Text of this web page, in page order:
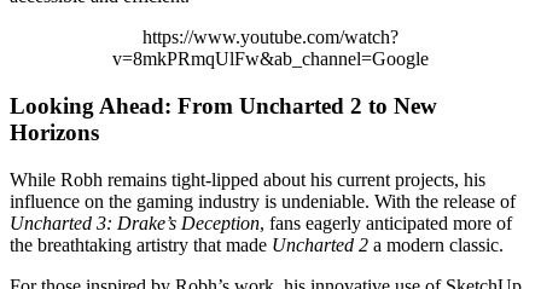
https://www.youtube.com/watch?
v=8mkPRmqUlFw&ab_channel=Google
Looking Ahead: From Uncharted 2 to New
Horizons
While Robh remains tight-lipped about his current projects, his
influence on the gaming industry is undeniable. With the release of
Uncharted 3: Drake’s Deception, fans eagerly anticipated more of
the breathtaking artistry that made Uncharted 2 a modern classic.